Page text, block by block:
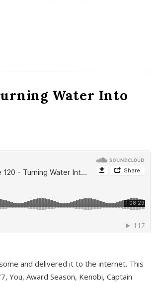
Water Into
and delivered it to the internet. This
You, Award Season, Kenobi, Captain